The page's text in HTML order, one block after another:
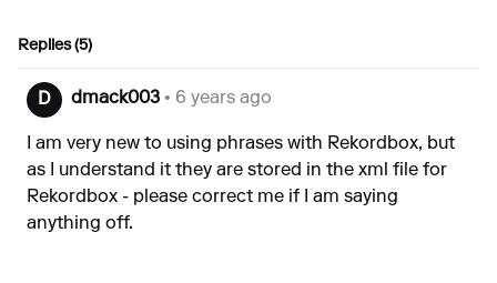
Replies (5)
D dmack003 • 6 years ago
I am very new to using phrases with Rekordbox, but
as I understand it they are stored in the xml file for
Rekordbox - please correct me if I am saying
anything off.